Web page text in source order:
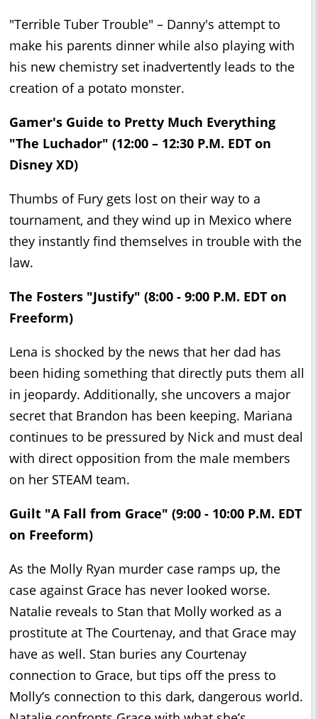
"Terrible Tuber Trouble" – Danny's attempt to
make his parents dinner while also playing with
his new chemistry set inadvertently leads to the
creation of a potato monster.
Gamer's Guide to Pretty Much Everything
"The Luchador" (12:00 – 12:30 P.M. EDT on
Disney XD)
Thumbs of Fury gets lost on their way to a
tournament, and they wind up in Mexico where
they instantly find themselves in trouble with the
law.
The Fosters "Justify" (8:00 - 9:00 P.M. EDT on
Freeform)
Lena is shocked by the news that her dad has
been hiding something that directly puts them all
in jeopardy. Additionally, she uncovers a major
secret that Brandon has been keeping. Mariana
continues to be pressured by Nick and must deal
with direct opposition from the male members
on her STEAM team.
Guilt "A Fall from Grace" (9:00 - 10:00 P.M. EDT
on Freeform)
As the Molly Ryan murder case ramps up, the
case against Grace has never looked worse.
Natalie reveals to Stan that Molly worked as a
prostitute at The Courtenay, and that Grace may
have as well. Stan buries any Courtenay
connection to Grace, but tips off the press to
Molly’s connection to this dark, dangerous world.